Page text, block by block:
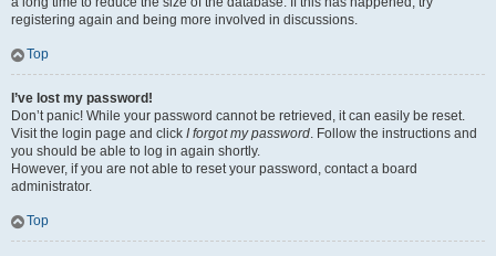
registering again and being more involved in discussions.
Top
I’ve lost my password!
Don’t panic! While your password cannot be retrieved, it can easily be reset.
Visit the login page and click I forgot my password. Follow the instructions and
you should be able to log in again shortly.
However, if you are not able to reset your password, contact a board
administrator.
Top